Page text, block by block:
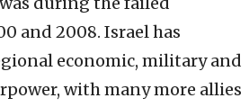
and 2008. Israel has
economic, military and
with many more allies